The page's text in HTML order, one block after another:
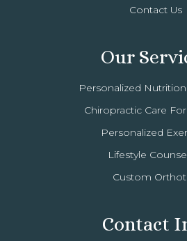
Contact Us
Our
Personalized
Chiropractic Care
Personalized
Lifestyle
Custom
Contact